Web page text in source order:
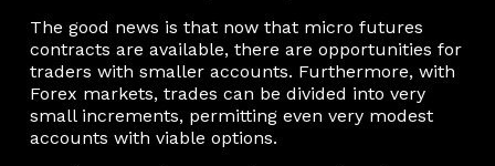
The good news is that now that micro futures
contracts are available, there are opportunities for
traders with smaller accounts. Furthermore, with
Forex markets, trades can be divided into very
small increments, permitting even very modest
accounts with viable options.